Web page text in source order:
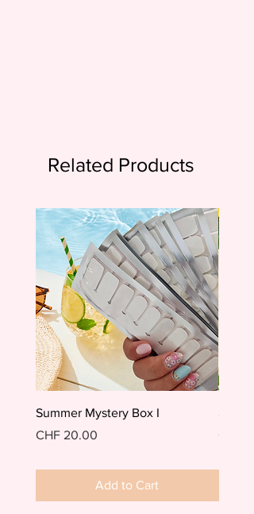
Related Products
Summer Mystery Box I
Price
CHF 20.00
Add to Cart
Price
CHF